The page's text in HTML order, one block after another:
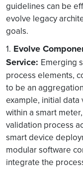
guidelines can be
evolve legacy
goals.
1. Evolve
Service: Emerging
process elements,
to be an
example, initial
within a smart
validation process
smart device
modular software
integrate the